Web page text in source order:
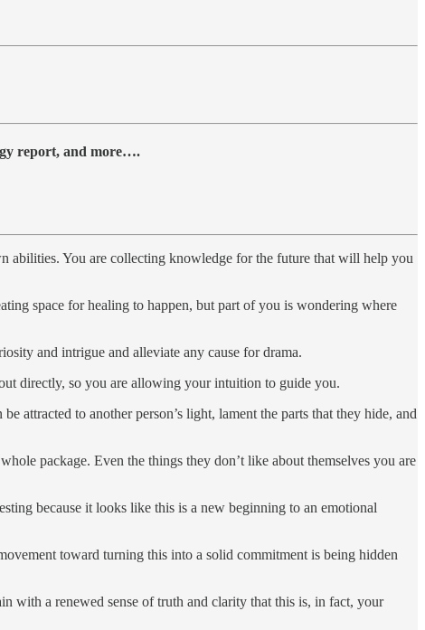
report, and more….
abilities. You are collecting knowledge for the future that will help you
space for healing to happen, but part of you is wondering where
and intrigue and alleviate any cause for drama.
directly, so you are allowing your intuition to guide you.
attracted to another person’s light, lament the parts that they hide, and
package. Even the things they don’t like about themselves you are
because it looks like this is a new beginning to an emotional
toward turning this into a solid commitment is being hidden
with a renewed sense of truth and clarity that this is, in fact, your